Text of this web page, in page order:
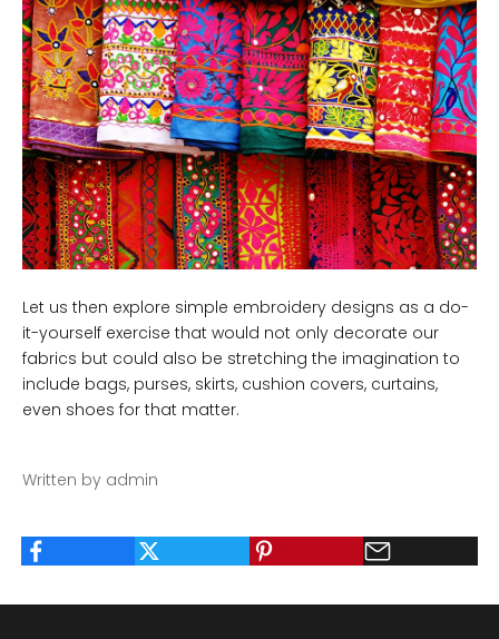
Let us then explore simple embroidery designs as a do-
it-yourself exercise that would not only decorate our
fabrics but could also be stretching the imagination to
include bags, purses, skirts, cushion covers, curtains,
even shoes for that matter.
Written by admin